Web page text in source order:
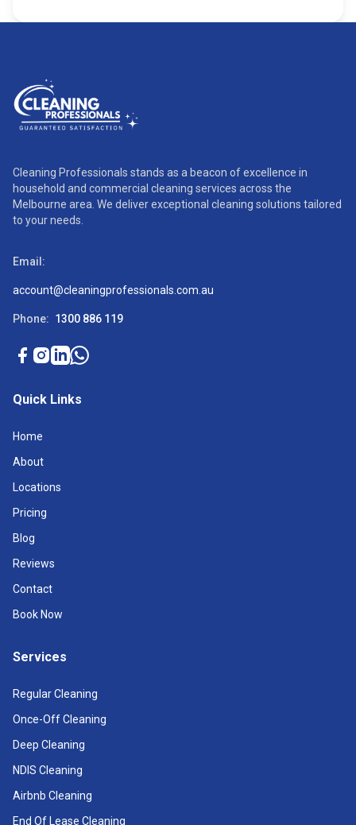
Cleaning Professionals stands as a beacon of excellence in
household and commercial cleaning services across the
Melbourne area. We deliver exceptional cleaning solutions tailored
to your needs.
Email:
account@cleaningprofessionals.com.au
Phone: 1300 886 119
Quick Links
Home
About
Locations
Pricing
Blog
Reviews
Contact
Book Now
Services
Regular Cleaning
Once-Off Cleaning
Deep Cleaning
NDIS Cleaning
Airbnb Cleaning
End Of Lease Cleaning